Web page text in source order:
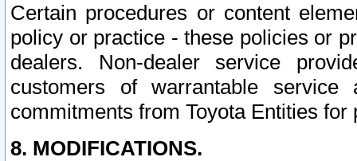
Certain procedures or content
policy or practice - these policies or
dealers. Non-dealer service
customers of warrantable
commitments from Toyota Entities
8. MODIFICATIONS.